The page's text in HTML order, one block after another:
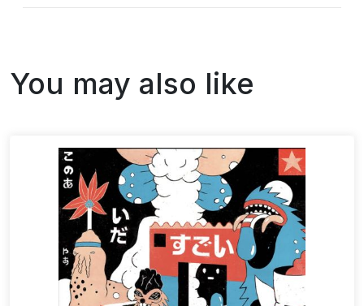
You may also like